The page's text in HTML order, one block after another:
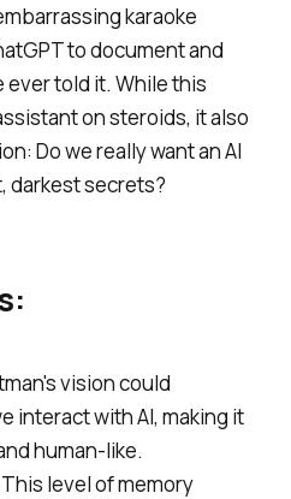
karaoke
to document and
told it. While this
on steroids, it also
Do we really want an AI
darkest secrets?
vision could
interact with AI, making it
human-like.
level of memory